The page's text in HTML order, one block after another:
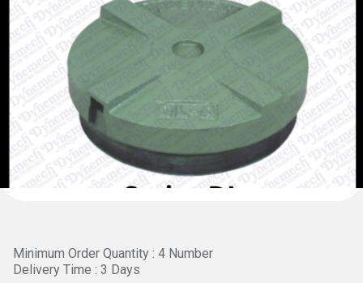
Minimum Order Quantity : 4 Number
Delivery Time : 3 Days